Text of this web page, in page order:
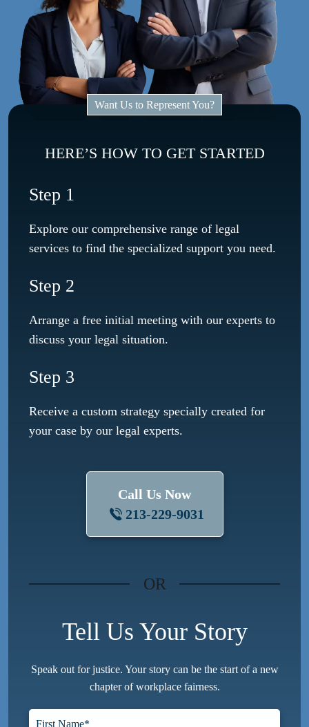
Want Us to Represent You?
HERE’S HOW TO GET STARTED
Step 1
Explore our comprehensive range of legal
services to find the specialized support you need.
Step 2
Arrange a free initial meeting with our experts to
discuss your legal situation.
Step 3
Receive a custom strategy specially created for
your case by our legal experts.
Call Us Now
213-229-9031
OR
Tell Us Your Story
Speak out for justice. Your story can be the start of a new
chapter of workplace fairness.